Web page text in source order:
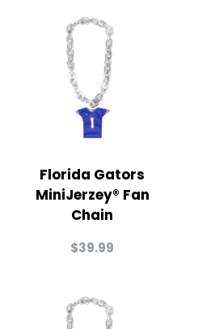
Florida Gators
MiniJerzey® Fan
Chain
$39.99